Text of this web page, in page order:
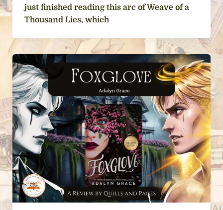
just finished reading this arc of Weave of a
Thousand Lies, which